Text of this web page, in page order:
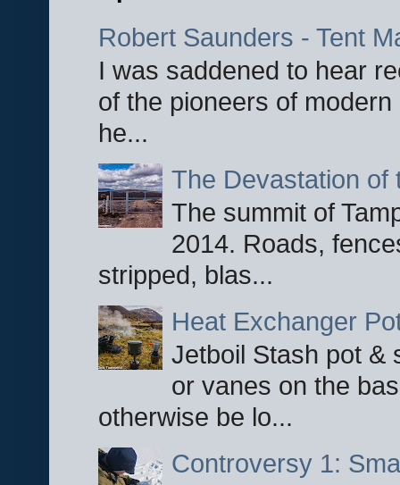
Robert Saunders - Tent
I was saddened to hear
of the pioneers of
he...
The Devastation of
The summit of
2014. Roads,
stripped, blas...
Heat Exchanger
Jetboil Stash pot &
or vanes on the
otherwise be lo...
Controversy 1: